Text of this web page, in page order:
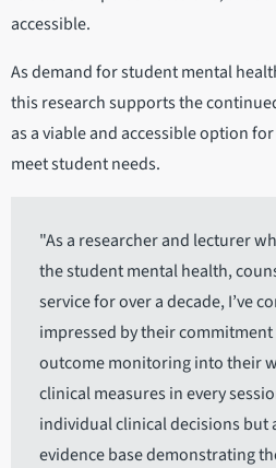
accessible.
As demand for student mental
this research supports the
as a viable and accessible option
meet student needs.
"As a researcher and lecturer
the student mental health,
service for over a decade, I’ve
impressed by their
outcome monitoring into their
clinical measures in every
individual clinical decisions but
evidence base demonstrating